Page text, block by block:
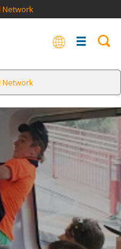
Network
Network